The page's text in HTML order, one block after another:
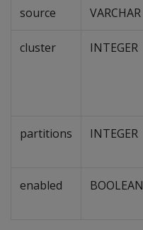
source VARCHAR
cluster INTEGER
partitions INTEGER
enabled BOOLEAN